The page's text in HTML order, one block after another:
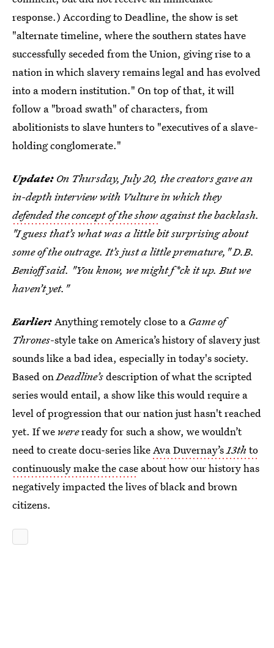
response.) According to Deadline, the show is set
"alternate timeline, where the southern states have
successfully seceded from the Union, giving rise to a
nation in which slavery remains legal and has evolved
into a modern institution." On top of that, it will
follow a "broad swath" of characters, from
abolitionists to slave hunters to "executives of a slave-
holding conglomerate."
Update: On Thursday, July 20, the creators gave an
in-depth interview with Vulture in which they
defended the concept of the showagainst the backlash.
"I guess that’s what was a little bit surprising about
some of the outrage. It’s just a little premature," D.B.
Benioff said. "You know, we might f*ck it up. But we
haven’t yet."
Earlier:Anything remotely close to a Game of
Thrones-style take on America’s history of slavery just
sounds like a bad idea, especially in today's society.
Based onDeadline’sdescription of what the scripted
series would entail, a show like this would require a
level of progression that our nation just hasn't reached
yet. If we wereready for such a show, we wouldn’t
need to create docu-series likeAva Duvernay’s13th to
continuously make the case about how our history has
negatively impacted the lives of black and brown
citizens.